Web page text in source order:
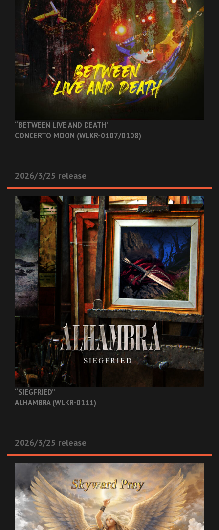
“BETWEEN LIVE AND DEATH”
CONCERTO MOON (WLKR-0107/0108)
2026/3/25 release
“SIEGFRIED”
ALHAMBRA (WLKR-0111)
2026/3/25 release